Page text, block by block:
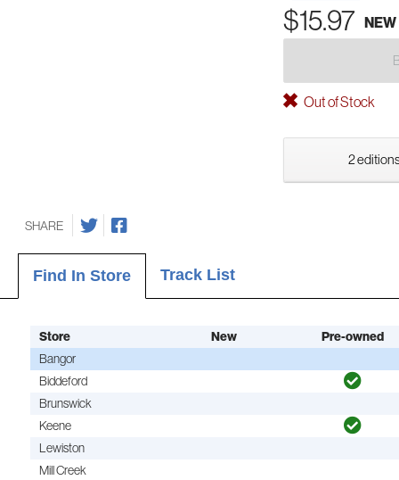
$15.97 NEW
Out of Stock
2
SHARE
Find In Store Track List
Store New
Pre-owned
Bangor
Biddeford
Brunswick
Keene
Lewiston
Mill Creek